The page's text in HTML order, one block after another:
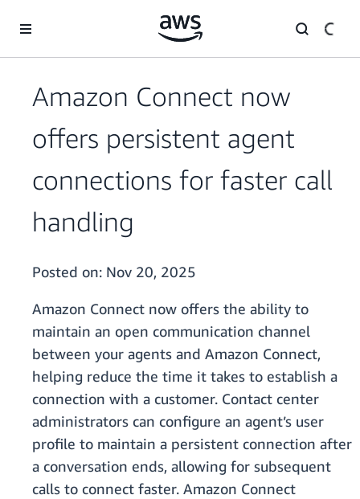
Amazon Connect now
offers persistent agent
connections for faster call
handling
Posted on: Nov 20, 2025
Amazon Connect now offers the ability to
maintain an open communication channel
between your agents and Amazon Connect,
helping reduce the time it takes to establish a
connection with a customer. Contact center
administrators can configure an agent’s user
profile to maintain a persistent connection after
a conversation ends, allowing for subsequent
calls to connect faster. Amazon Connect